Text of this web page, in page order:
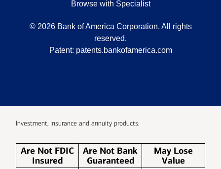
Browse with Specialist
© 2026 Bank of America Corporation. All rights
reserved.
Patent: patents.bankofamerica.com
Investment, insurance and annuity products:
Are Not FDIC
Insured
Are Not Bank
Guaranteed
May Lose
Value